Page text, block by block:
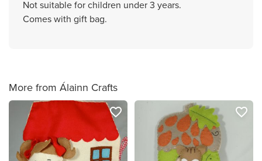
Not suitable for children under 3 years.
Comes with gift bag.
More from Álainn Crafts
favorite_border favorite_border